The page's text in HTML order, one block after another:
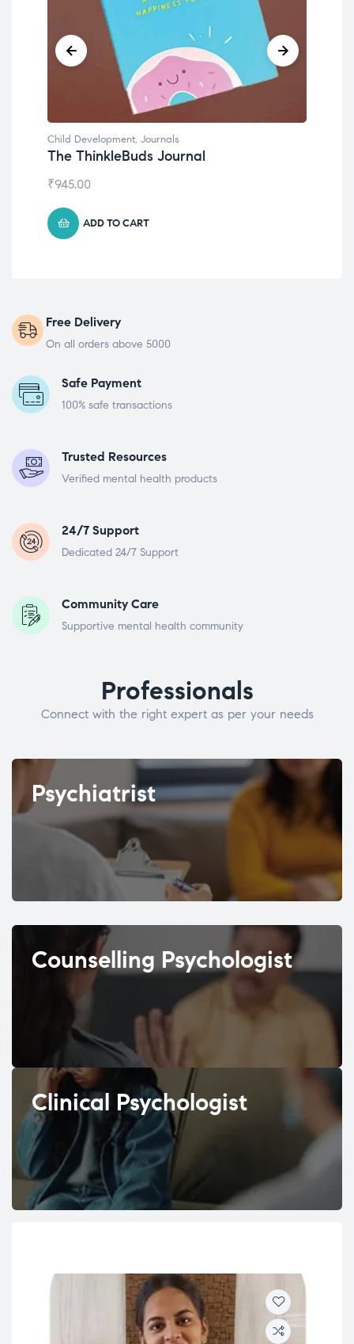
Child Development, Journals
The ThinkleBuds Journal
₹945.00
ADD TO CART
Free Delivery
On all orders above 5000
Safe Payment
100% safe transactions
Trusted Resources
Verified mental health products
24/7 Support
Dedicated 24/7 Support
Community Care
Supportive mental health community
Professionals
Connect with the right expert as per your needs
Psychiatrist
Counselling Psychologist
Clinical Psychologist